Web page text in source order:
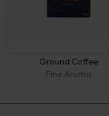
Ground Coffee
Fine Aroma